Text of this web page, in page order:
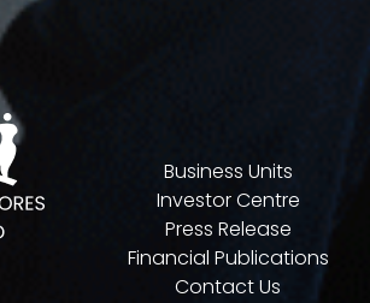
Business Units
Investor Centre
Press Release
Financial Publications
Contact Us